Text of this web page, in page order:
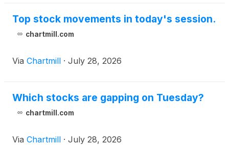
Top stock movements in today's session.
chartmill.com
Via Chartmill · July 28, 2026
Which stocks are gapping on Tuesday?
chartmill.com
Via Chartmill · July 28, 2026